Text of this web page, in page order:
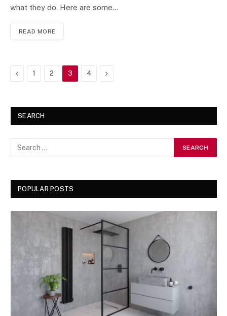
what they do. Here are some…
READ MORE
Previous
1 2 3 4 Next
SEARCH
POPULAR POSTS